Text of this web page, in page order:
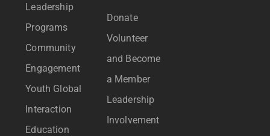
Leadership
Programs
Community
Engagement
Youth Global
Interaction
Education
Donate
Volunteer
and Become
a Member
Leadership
Involvement